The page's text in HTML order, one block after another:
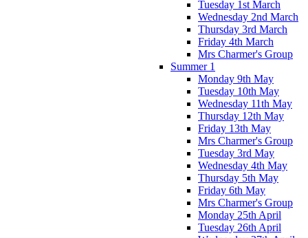
Tuesday 1st March
Wednesday 2nd March
Thursday 3rd March
Friday 4th March
Mrs Charmer's Group
Summer 1
Monday 9th May
Tuesday 10th May
Wednesday 11th May
Thursday 12th May
Friday 13th May
Mrs Charmer's Group
Tuesday 3rd May
Wednesday 4th May
Thursday 5th May
Friday 6th May
Mrs Charmer's Group
Monday 25th April
Tuesday 26th April